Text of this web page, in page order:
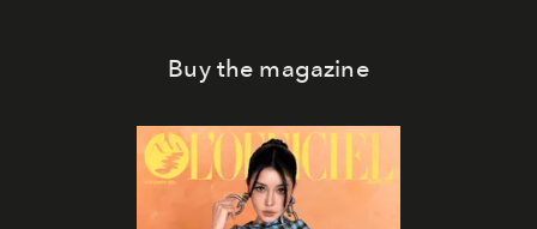
Buy the magazine